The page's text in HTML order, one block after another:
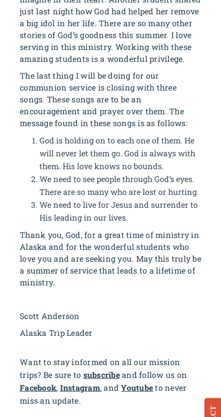
just last night how God had helped her remove
a big idol in her life. There are so many other
stories of God’s goodness this summer. I love
serving in this ministry. Working with these
amazing students is a wonderful privilege.
The last thing I will be doing for our
communion service is closing with three
songs. These songs are to be an
encouragement and prayer over them. The
message found in these songs is as follows:
God is holding on to each one of them. He
will never let them go. God is always with
them. His love knows no bounds.
We need to see people through God’s eyes.
There are so many who are lost or hurting.
We need to live for Jesus and surrender to
His leading in our lives.
Thank you, God, for a great time of ministry in
Alaska and for the wonderful students who
love you and are seeking you. May this truly be
a summer of service that leads to a lifetime of
ministry.
Scott Anderson
Alaska Trip Leader
Want to stay informed on all our mission
trips? Be sure to subscribeand follow us on
Facebook, Instagram, andYoutubeto never
miss an update.